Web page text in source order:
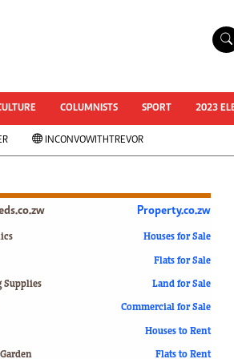
National Documents
Zimbabwe @ 35
#MyZimHero
UNWTO
Slider
ZIM TRANSITION
World Cup 2018
COLUMNISTS SPORT 2023
INCONVOWITHTREVOR
Supplies
Property.co.zw
Houses for Sale
Flats for Sale
Land for Sale
Commercial for Sale
Houses to Rent
Flats to Rent